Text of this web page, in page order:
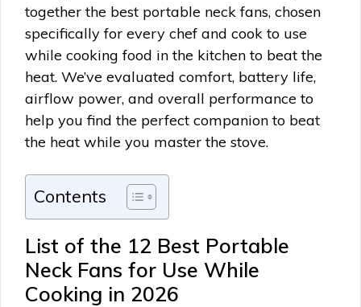
together the best portable neck fans, chosen
specifically for every chef and cook to use
while cooking food in the kitchen to beat the
heat. We’ve evaluated comfort, battery life,
airflow power, and overall performance to
help you find the perfect companion to beat
the heat while you master the stove.
Contents
List of the 12 Best Portable
Neck Fans for Use While
Cooking in 2026